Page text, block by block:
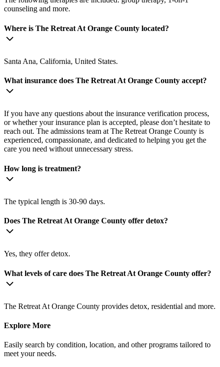
counseling and more.
Where is The Retreat At Orange County located?
Santa Ana, California, United States.
What insurance does The Retreat At Orange County accept?
If you have any questions about the insurance verification process,
or whether your insurance plan is accepted, please don’t hesitate to
reach out. The admissions team at The Retreat Orange County is
experienced, compassionate, and dedicated to helping you get the
care you need without unnecessary stress.
How long is treatment?
The typical length is 30-90 days.
Does The Retreat At Orange County offer detox?
Yes, they offer detox.
What levels of care does The Retreat At Orange County offer?
The Retreat At Orange County provides detox, residential and more.
Explore More
Easily search by condition, location, and other programs tailored to
meet your needs.